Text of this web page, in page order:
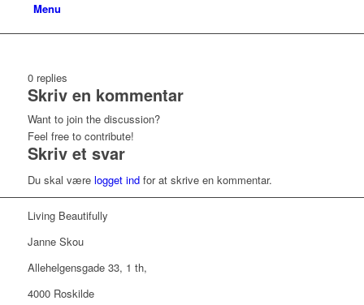
Menu
0 replies
Skriv en kommentar
Want to join the discussion?
Feel free to contribute!
Skriv et svar
Du skal være logget indfor at skrive en kommentar.
Living Beautifully
Janne Skou
Allehelgensgade 33, 1 th,
4000 Roskilde